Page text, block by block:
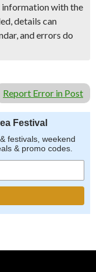
information with the
details can
and errors do
Report Error in Post
Festival
festivals, weekend
& promo codes.